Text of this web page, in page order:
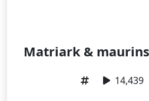
Matriark &
14,439